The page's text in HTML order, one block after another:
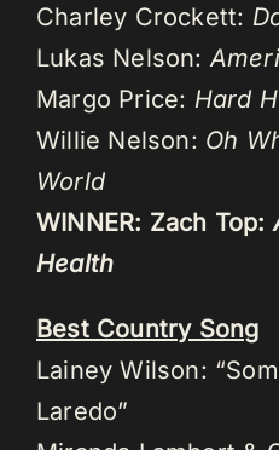
Charley Crockett:
Lukas Nelson:
Margo Price: Hard
Willie Nelson: Oh
World
WINNER: Zach Top:
Health
Best Country Song
Lainey Wilson:
Laredo”